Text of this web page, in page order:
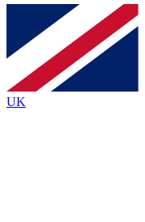
Contact me
brands
By submitting your
Policyand are aged 16 or over.
UK